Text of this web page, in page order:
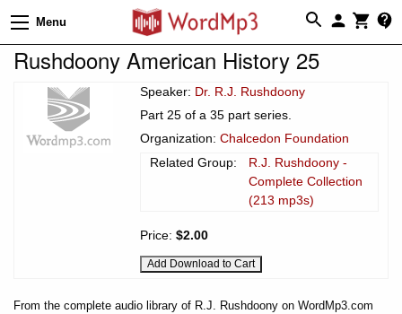
Menu
Rushdoony American History 25
Speaker: Dr. R.J. Rushdoony
Part 25 of a 35 part series.
Organization: Chalcedon Foundation
Related Group:
R.J. Rushdoony -
Complete Collection
(213 mp3s)
Price: $2.00
From the complete audio library of R.J. Rushdoony on WordMp3.com